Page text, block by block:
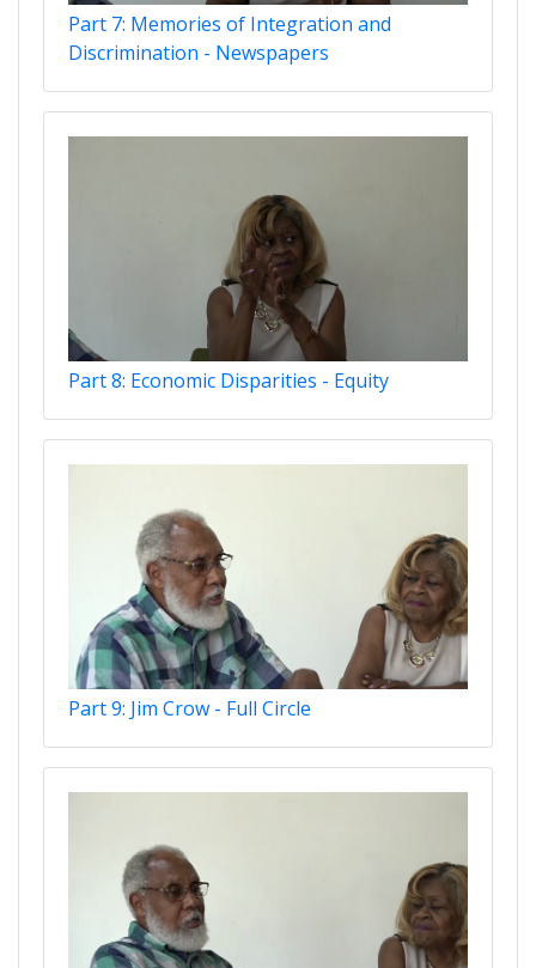
Part 7: Memories of Integration and
Discrimination - Newspapers
Part 8: Economic Disparities - Equity
Part 9: Jim Crow - Full Circle